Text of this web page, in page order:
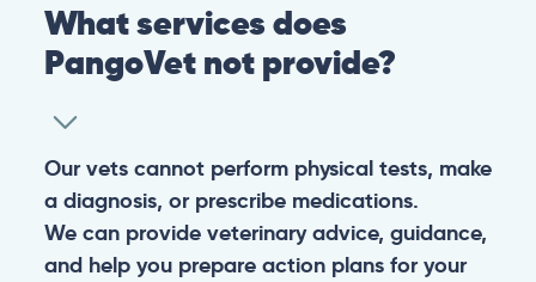
What services does
PangoVet not provide?
Our vets cannot perform physical tests, make
a diagnosis, or prescribe medications.
We can provide veterinary advice, guidance,
and help you prepare action plans for your